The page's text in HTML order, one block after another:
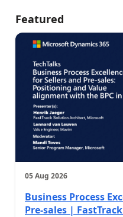
Featured
05 Aug 2026
Business Process
Pre-sales |